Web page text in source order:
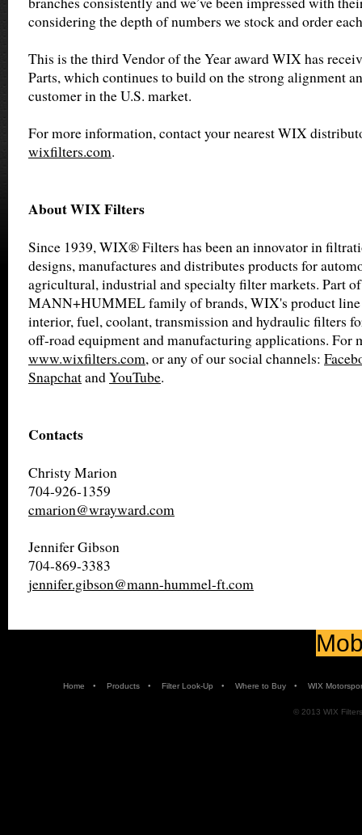
considering the depth of numbers we stock and order
This is the third Vendor of the Year award WIX has
Parts, which continues to build on the strong alignment
customer in the U.S. market.
For more information, contact your nearest WIX
wixfilters.com.
About WIX Filters
Since 1939, WIX® Filters has been an innovator in
designs, manufactures and distributes products for
agricultural, industrial and specialty filter markets. Part
MANN+HUMMEL family of brands, WIX's product line
interior, fuel, coolant, transmission and hydraulic filters
off-road equipment and manufacturing applications. For
www.wixfilters.com, or any of our social channels:
SnapchatandYouTube.
Contacts
Christy Marion
704-926-1359
cmarion@wrayward.com
Jennifer Gibson
704-869-3383
jennifer.gibson@mann-hummel-ft.com
Home • Products • Filter Look-Up • Where to Buy • WIX
© 2013 WIX